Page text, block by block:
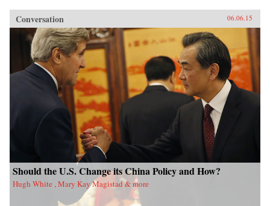
Conversation 06.06.15
Should the U.S. Change its China Policy and How?
Hugh White , Mary Kay Magistad & more